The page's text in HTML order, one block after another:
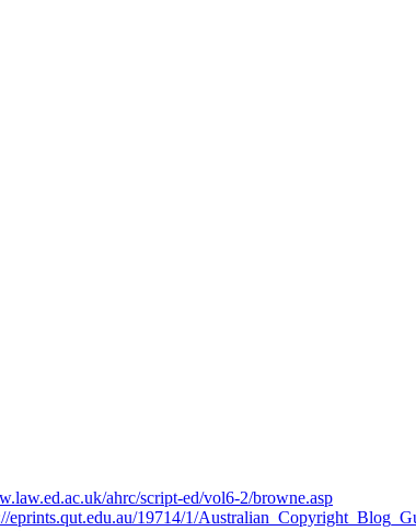
ahrc/script-ed/vol6-2/browne.asp
eprints.qut.edu.au/19714/1/